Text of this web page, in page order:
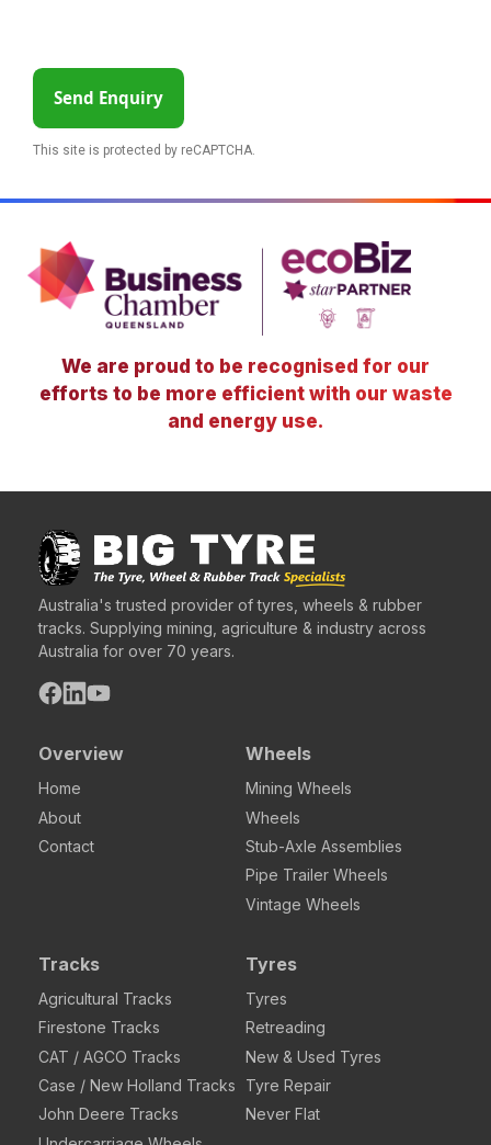
Send Enquiry
This site is protected by reCAPTCHA.
We are proud to be recognised for our
efforts to be more efficient with our waste
and energy use.
Australia's trusted provider of tyres, wheels & rubber
tracks. Supplying mining, agriculture & industry across
Australia for over 70 years.
Overview
Home
About
Contact
Wheels
Mining Wheels
Wheels
Stub-Axle Assemblies
Pipe Trailer Wheels
Vintage Wheels
Tracks
Agricultural Tracks
Firestone Tracks
CAT / AGCO Tracks
Case / New Holland Tracks
John Deere Tracks
Tyres
Tyres
Retreading
New & Used Tyres
Tyre Repair
Never Flat